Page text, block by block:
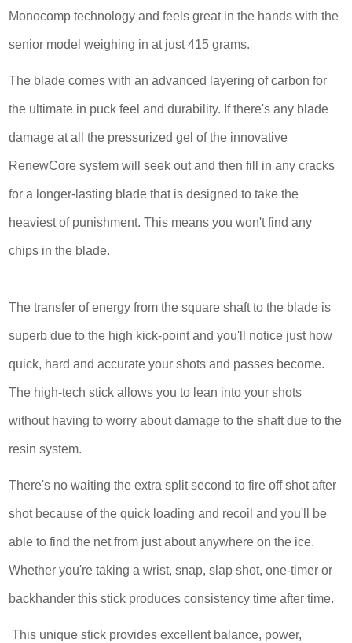
Monocomp technology and feels great in the hands with the
senior model weighing in at just 415 grams.
The blade comes with an advanced layering of carbon for
the ultimate in puck feel and durability. If there's any blade
damage at all the pressurized gel of the innovative
RenewCore system will seek out and then fill in any cracks
for a longer-lasting blade that is designed to take the
heaviest of punishment. This means you won't find any
chips in the blade.
The transfer of energy from the square shaft to the blade is
superb due to the high kick-point and you'll notice just how
quick, hard and accurate your shots and passes become.
The high-tech stick allows you to lean into your shots
without having to worry about damage to the shaft due to the
resin system.
There's no waiting the extra split second to fire off shot after
shot because of the quick loading and recoil and you'll be
able to find the net from just about anywhere on the ice.
Whether you're taking a wrist, snap, slap shot, one-timer or
backhander this stick produces consistency time after time.
This unique stick provides excellent balance, power,